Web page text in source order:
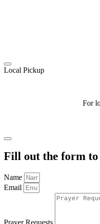
Local Pickup
For
Fill out the form
Name
Email